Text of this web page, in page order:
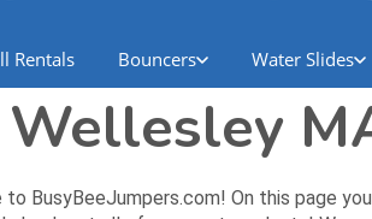
Rentals Bouncers Water Slides
Wellesley
to BusyBeeJumpers.com! On this page